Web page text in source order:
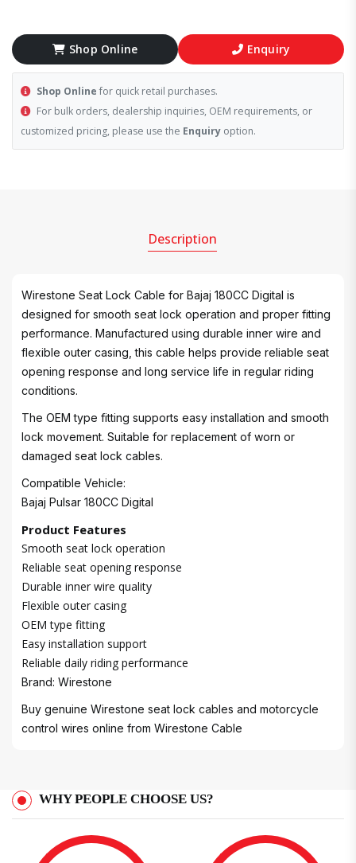
Shop Online Enquiry
Shop Online for quick retail purchases.
For bulk orders, dealership inquiries, OEM requirements, or
customized pricing, please use the Enquiry option.
Description
Wirestone Seat Lock Cable for Bajaj 180CC Digital is
designed for smooth seat lock operation and proper fitting
performance. Manufactured using durable inner wire and
flexible outer casing, this cable helps provide reliable seat
opening response and long service life in regular riding
conditions.
The OEM type fitting supports easy installation and smooth
lock movement. Suitable for replacement of worn or
damaged seat lock cables.
Compatible Vehicle:
Bajaj Pulsar 180CC Digital
Product Features
Smooth seat lock operation
Reliable seat opening response
Durable inner wire quality
Flexible outer casing
OEM type fitting
Easy installation support
Reliable daily riding performance
Brand: Wirestone
Buy genuine Wirestone seat lock cables and motorcycle
control wires online from Wirestone Cable
WHY PEOPLE CHOOSE US?